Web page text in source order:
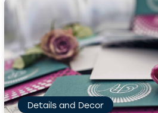
Details and Decor